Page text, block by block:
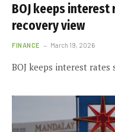
BOJ keeps
recovery view
FINANCE March 19, 2026
BOJ keeps interest